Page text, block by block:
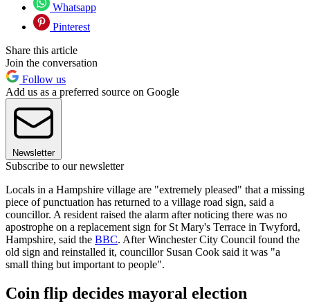
Whatsapp
Pinterest
Share this article
Join the conversation
Follow us
Add us as a preferred source on Google
Newsletter
Subscribe to our newsletter
Locals in a Hampshire village are "extremely pleased" that a missing
piece of punctuation has returned to a village road sign, said a
councillor. A resident raised the alarm after noticing there was no
apostrophe on a replacement sign for St Mary's Terrace in Twyford,
Hampshire, said the BBC. After Winchester City Council found the
old sign and reinstalled it, councillor Susan Cook said it was "a
small thing but important to people".
Coin flip decides mayoral election